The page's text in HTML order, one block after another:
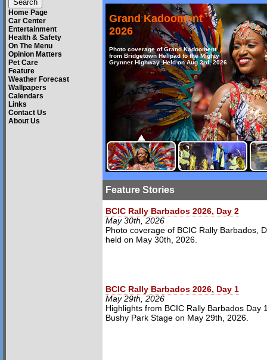
Home Page
Car Center
Entertainment
Health & Safety
On The Menu
Opinion Matters
Pet Care
Feature
Weather Forecast
Wallpapers
Calendars
Links
Contact Us
About Us
Grand Kadooment
2026
Photo coverage of Grand Kadooment
from Bridgetown Helipad to the Mighty
Grynner Highway. Held on Aug 3rd, 2026
Feature Stories
BCIC Rally Barbados 2026, Day 2
May 30th, 2026
Photo coverage of BCIC Rally Barbados,
held on May 30th, 2026.
BCIC Rally Barbados 2026, Day 1
May 29th, 2026
Highlights from BCIC Rally Barbados Day
Bushy Park Stage on May 29th, 2026.